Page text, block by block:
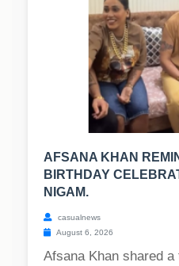
AFSANA KHAN
BIRTHDAY
NIGAM.
casualnews
August 6, 2026
Afsana Khan shared